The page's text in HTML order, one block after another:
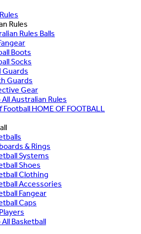
Rules
Rules Balls
Boots
Socks
Guards
Guards
Gear
All Australian Rules
HOME OF FOOTBALL
& Rings
Systems
Shoes
Clothing
Accessories
Fangear
Caps
All Basketball